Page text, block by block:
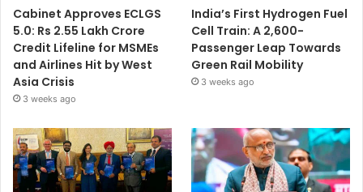
Cabinet Approves ECLGS
5.0: Rs 2.55 Lakh Crore
Credit Lifeline for MSMEs
and Airlines Hit by West
Asia Crisis
3 weeks ago
India’s First Hydrogen Fuel
Cell Train: A 2,600-
Passenger Leap Towards
Green Rail Mobility
3 weeks ago